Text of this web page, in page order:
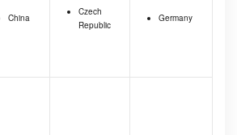
China
Czech
Republic
Germany